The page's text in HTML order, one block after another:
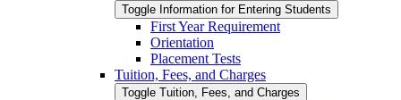
Toggle Information for Entering Students
First Year Requirement
Orientation
Placement Tests
Tuition, Fees, and Charges
Toggle Tuition, Fees, and Charges